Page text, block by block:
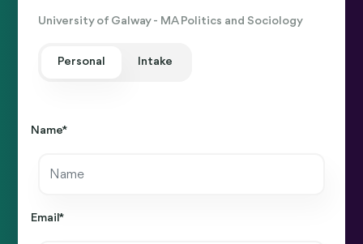
University of Galway - MA Politics and Sociology
Personal Intake
Name *
Email *